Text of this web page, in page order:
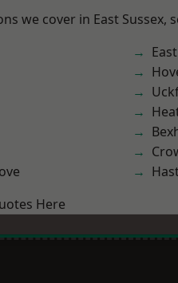
we cover in East Sussex,
Here